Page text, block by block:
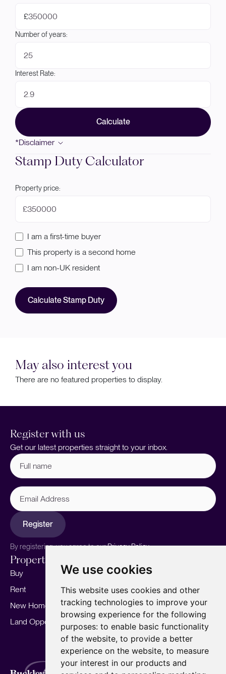
We use cookies
This website uses cookies and other
tracking technologies to improve your
browsing experience for the following
purposes: to enable basic functionality
of the website, to provide a better
experience on the website, to measure
your interest in our products and
£
Number of years:
Interest Rate:
Calculate
*Disclaimer
Stamp Duty Calculator
Property price:
£
I am a first-time buyer
This property is a second home
I am non-UK resident
Calculate Stamp Duty
May also interest you
There are no featured properties to display.
Register with us
Get our latest properties straight to your inbox.
Full
name (Required)
Email
Address
Register
By registering, you agree to ourPrivacy Policy.
Properties
Buy
Rent
New Homes
Land Opportunities
Sell your home
Marketing
Landlords
For Developers
Mortgages
Our story
Meet the team
Area Guides
Careers
Insights
Our Branches
Terms of Use Privacy Policy
Cookies Policy